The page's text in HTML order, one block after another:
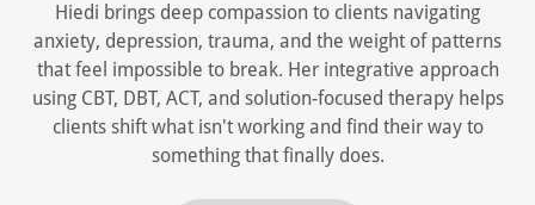
Hiedi brings deep compassion to clients navigating
anxiety, depression, trauma, and the weight of patterns
that feel impossible to break. Her integrative approach
using CBT, DBT, ACT, and solution-focused therapy helps
clients shift what isn't working and find their way to
something that finally does.